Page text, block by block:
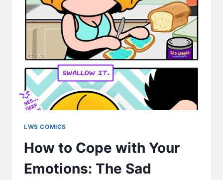
LWS COMICS
How to Cope with Your
Emotions: The Sad